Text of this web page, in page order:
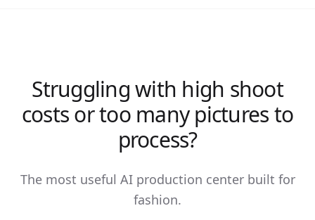
Struggling with high shoot
costs or too many pictures to
process?
The most useful AI production center built for
fashion.